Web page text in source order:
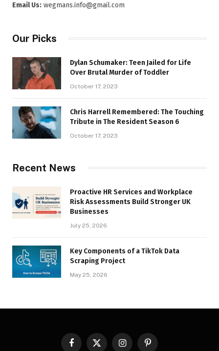
Email Us: wegmans.info@gmail.com
Our Picks
Dylan Schumaker: Teen Jailed for Life
Over Brutal Murder of Toddler
October 17, 2023
Chris Harrell Remembered: The Touching
Tribute in The Resident Season 6
October 17, 2023
Recent News
Proactive HR Services and Workplace
Risk Assessments Build Stronger UK
Businesses
July 25, 2026
Key Components of a TikTok Data
Scraping Project
May 25, 2026
FacebookX InstagramPinterest